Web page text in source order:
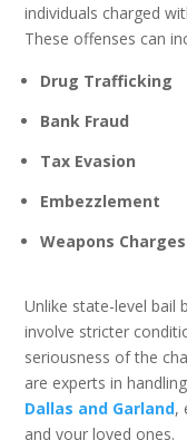
individuals charged
These offenses can
Drug Trafficking
Bank Fraud
Tax Evasion
Embezzlement
Weapons Charges
Unlike state-level bail
involve stricter
seriousness of the
are experts in handling
Dallas and Garland,
and your loved ones.